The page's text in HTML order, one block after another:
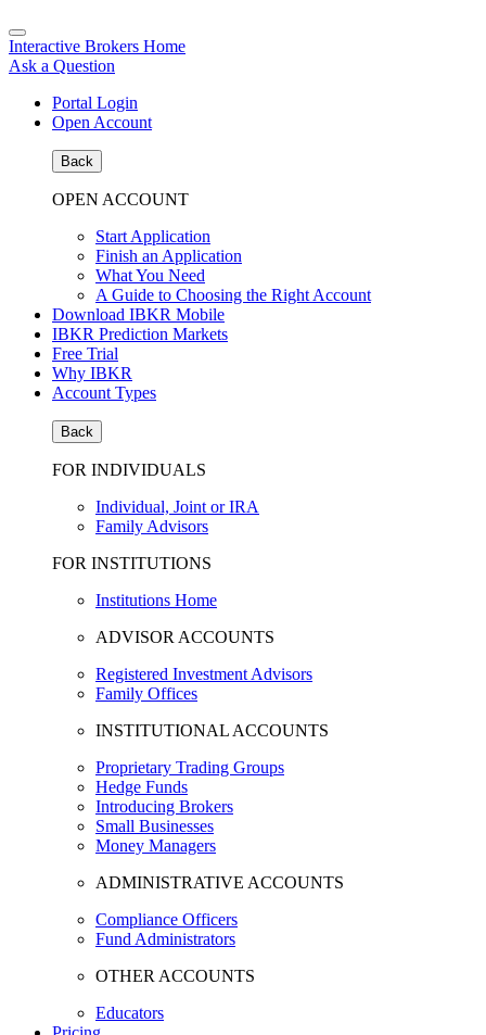
Interactive Brokers Home
Ask a Question
Portal Login
Open Account
Back
OPEN ACCOUNT
Start Application
Finish an Application
What You Need
A Guide to Choosing the Right Account
Download IBKR Mobile
IBKR Prediction Markets
Free Trial
Why IBKR
Account Types
Back
FOR INDIVIDUALS
Individual, Joint or IRA
Family Advisors
FOR INSTITUTIONS
Institutions Home
ADVISOR ACCOUNTS
Registered Investment Advisors
Family Offices
INSTITUTIONAL ACCOUNTS
Proprietary Trading Groups
Hedge Funds
Introducing Brokers
Small Businesses
Money Managers
ADMINISTRATIVE ACCOUNTS
Compliance Officers
Fund Administrators
OTHER ACCOUNTS
Educators